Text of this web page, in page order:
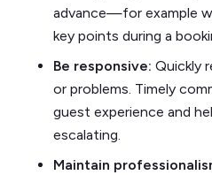
advance—for example
key points during a
Be responsive: Quickly
or problems. Timely
guest experience and
escalating.
Maintain